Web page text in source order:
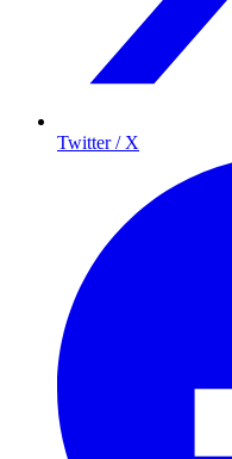
Twitter / X